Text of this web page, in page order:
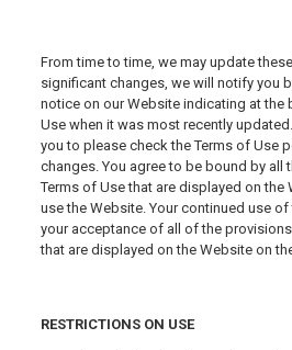
From time to time, we may update
significant changes, we will notify you
notice on our Website indicating at the
Use when it was most recently
you to please check the Terms of Use
changes. You agree to be bound by all
Terms of Use that are displayed on the
use the Website. Your continued use
your acceptance of all of the
that are displayed on the Website on
RESTRICTIONS ON USE